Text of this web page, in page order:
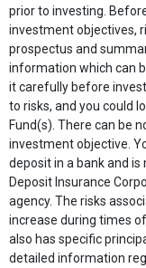
prior to investing.
investment objectives,
prospectus and
information which can
it carefully before
to risks, and you could
Fund(s). There can be
investment objective.
deposit in a bank and is
Deposit Insurance
agency. The risks
increase during times
also has specific
detailed information